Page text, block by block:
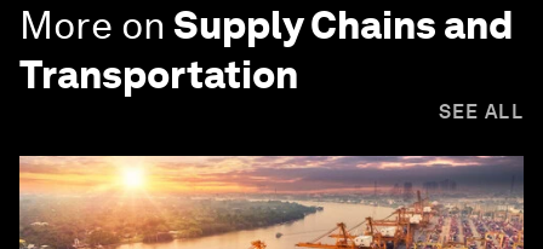
More on Supply Chains and
Transportation
SEE ALL